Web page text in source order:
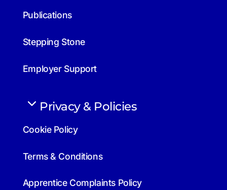
Publications
Stepping Stone
Employer Support
Privacy & Policies
Cookie Policy
Terms & Conditions
Apprentice Complaints Policy